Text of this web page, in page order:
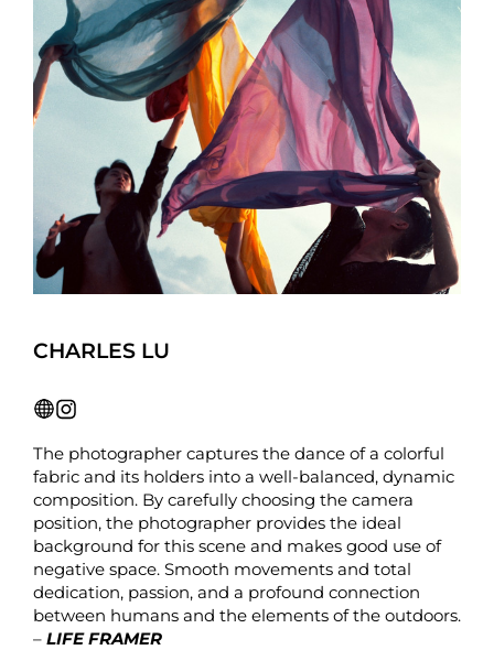
CHARLES LU
The photographer captures the dance of a colorful
fabric and its holders into a well-balanced, dynamic
composition. By carefully choosing the camera
position, the photographer provides the ideal
background for this scene and makes good use of
negative space. Smooth movements and total
dedication, passion, and a profound connection
between humans and the elements of the outdoors.
– LIFE FRAMER